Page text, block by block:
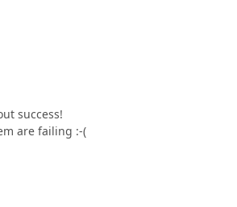
success!
are failing :-(